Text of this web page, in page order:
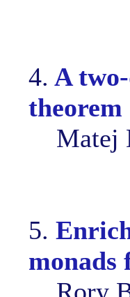
4. A
theorem
Matej
5.
monads